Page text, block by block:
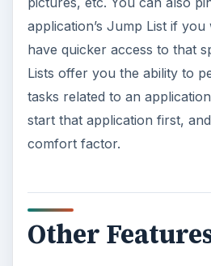
application’s Jump List if
have quicker access to that
Lists offer you the ability to
tasks related to an
start that application first,
comfort factor.
Other